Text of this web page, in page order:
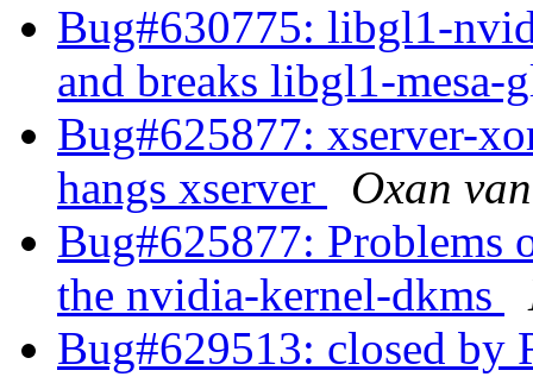
Bug#630775: libgl1-
and breaks libgl1-
Bug#625877: xserver-
hangs xserver
Oxan
Bug#625877: Problems
the nvidia-kernel-dkms
Bug#629513: closed by